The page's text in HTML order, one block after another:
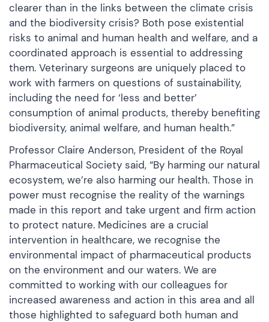
clearer than in the links between the climate crisis
and the biodiversity crisis? Both pose existential
risks to animal and human health and welfare, and a
coordinated approach is essential to addressing
them. Veterinary surgeons are uniquely placed to
work with farmers on questions of sustainability,
including the need for ‘less and better’
consumption of animal products, thereby benefiting
biodiversity, animal welfare, and human health.”
Professor Claire Anderson, President of the Royal
Pharmaceutical Society said, “By harming our natural
ecosystem, we’re also harming our health. Those in
power must recognise the reality of the warnings
made in this report and take urgent and firm action
to protect nature. Medicines are a crucial
intervention in healthcare, we recognise the
environmental impact of pharmaceutical products
on the environment and our waters. We are
committed to working with our colleagues for
increased awareness and action in this area and all
those highlighted to safeguard both human and